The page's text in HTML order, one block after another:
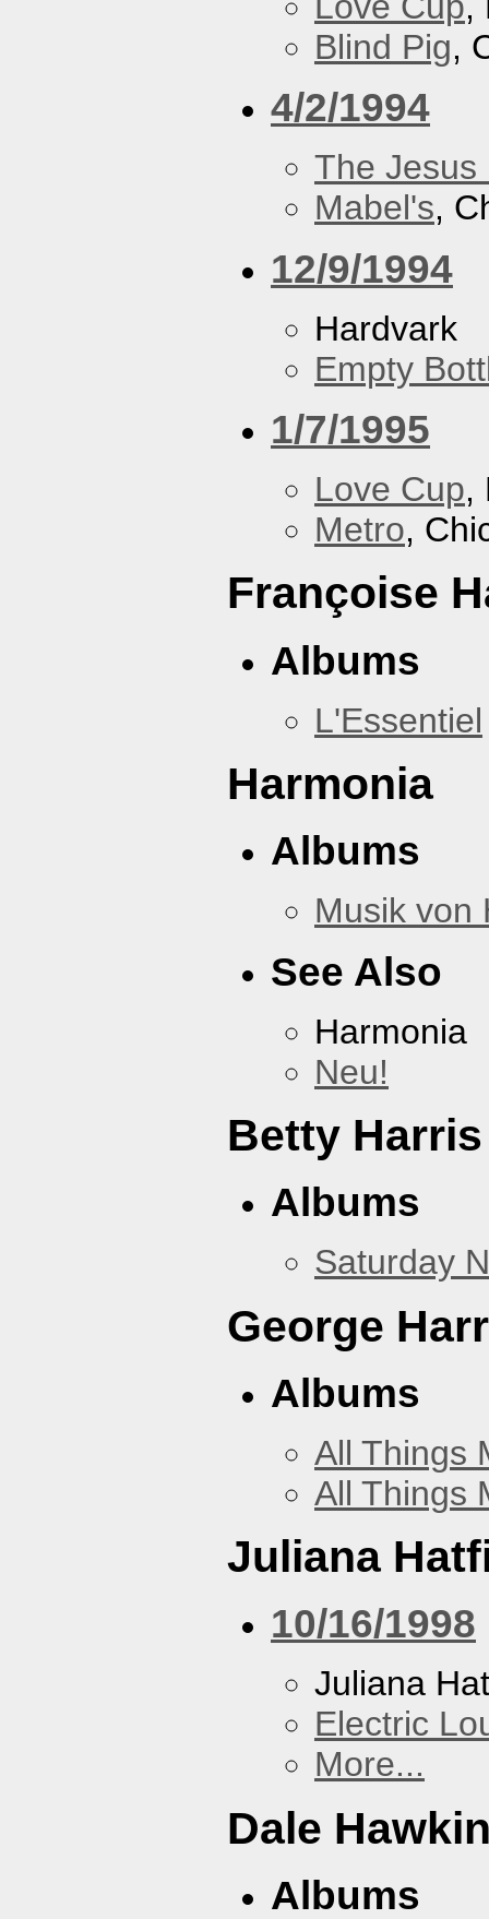
Blind Pig,
4/2/1994
The Jesus
Mabel's,
12/9/1994
Hardvark
Empty
1/7/1995
Love Cup,
Metro,
Françoise
Albums
L'Essentiel
Harmonia
Albums
Musik von
See Also
Harmonia
Neu!
Betty Harris
Albums
Saturday
George
Albums
All Things
All Things
Juliana
10/16/1998
Juliana
Electric
More...
Dale
Albums